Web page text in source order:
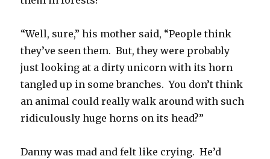
“Well, sure,” his mother said, “People think
they’ve seen them. But, they were probably
just looking at a dirty unicorn with its horn
tangled up in some branches. You don’t think
an animal could really walk around with such
ridiculously huge horns on its head?”
Danny was mad and felt like crying. He’d